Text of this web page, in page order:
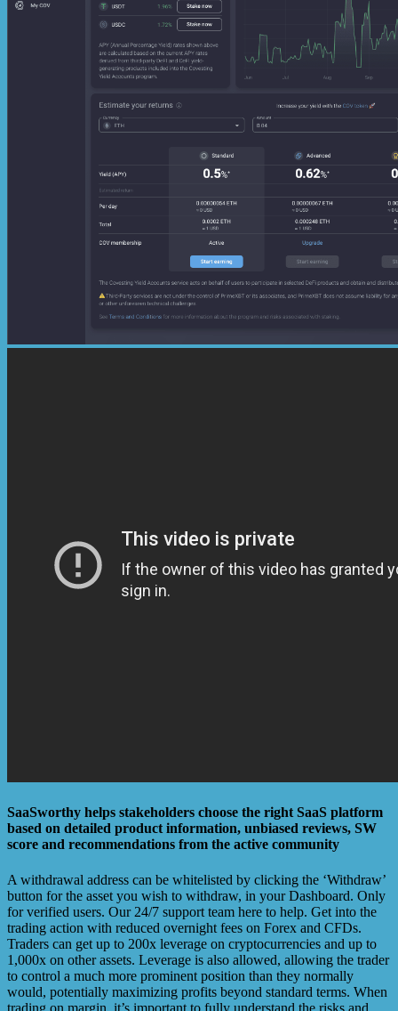
SaaSworthy helps stakeholders choose the right SaaS platform
based on detailed product information, unbiased reviews, SW
score and recommendations from the active community
A withdrawal address can be whitelisted by clicking the ‘Withdraw’
button for the asset you wish to withdraw, in your Dashboard. Only
for verified users. Our 24/7 support team here to help. Get into the
trading action with reduced overnight fees on Forex and CFDs.
Traders can get up to 200x leverage on cryptocurrencies and up to
1,000x on other assets. Leverage is also allowed, allowing the trader
to control a much more prominent position than they normally
would, potentially maximizing profits beyond standard terms. When
trading on margin, it’s important to fully understand the risks and